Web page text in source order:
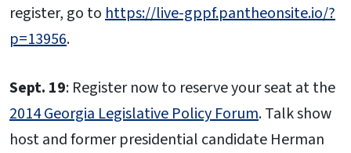
register, go tohttps://live-gppf.pantheonsite.io/?
p=13956.
Sept. 19: Register now to reserve your seat at the
2014 Georgia Legislative Policy Forum. Talk show
host and former presidential candidate Herman